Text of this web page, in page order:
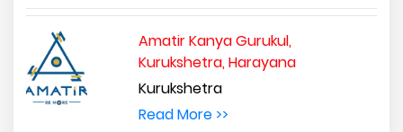
Amatir Kanya Gurukul,
Kurukshetra, Harayana
Kurukshetra
Read More >>